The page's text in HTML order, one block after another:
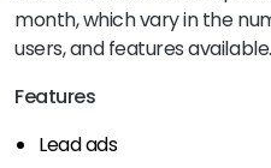
month, which vary in the
users, and features available.
Features
Lead ads